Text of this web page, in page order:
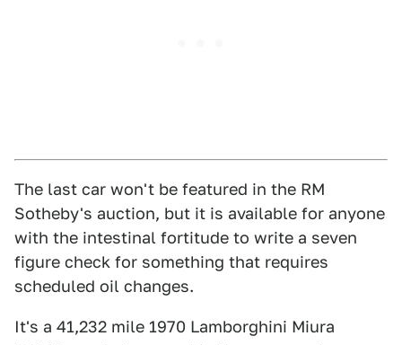
The last car won't be featured in the RM
Sotheby's auction, but it is available for anyone
with the intestinal fortitude to write a seven
figure check for something that requires
scheduled oil changes.
It's a 41,232 mile 1970 Lamborghini Miura